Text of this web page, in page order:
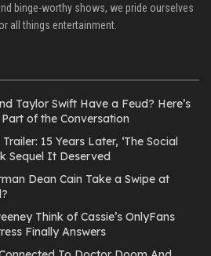
binge-worthy shows, we pride ourselves
all things entertainment.
Taylor Swift Have a Feud? Here’s
of the Conversation
15 Years Later, ‘The Social
Sequel It Deserved
Dean Cain Take a Swipe at
Think of Cassie’s OnlyFans
Finally Answers